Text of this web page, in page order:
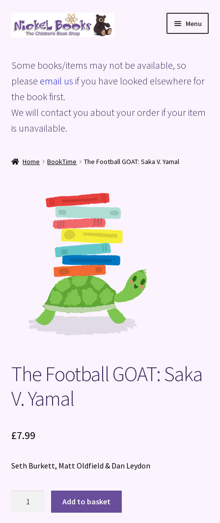
Skip
to
Skip
to
Menu
Basket
Blog
Checkout
Terms and Conditions
Some books/items may not be available, so
please email us if you have looked elsewhere for
the book first.
We will contact you about your order if your item
is unavailable.
Home BookTime The Football GOAT: Saka V. Yamal
The Football GOAT: Saka
V. Yamal
£7.99
Seth Burkett, Matt Oldfield & Dan Leydon
Add to basket